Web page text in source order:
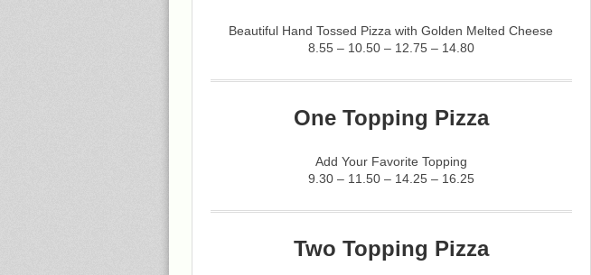
Beautiful Hand Tossed Pizza with Golden Melted Cheese
8.55 – 10.50 – 12.75 – 14.80
One Topping Pizza
Add Your Favorite Topping
9.30 – 11.50 – 14.25 – 16.25
Two Topping Pizza